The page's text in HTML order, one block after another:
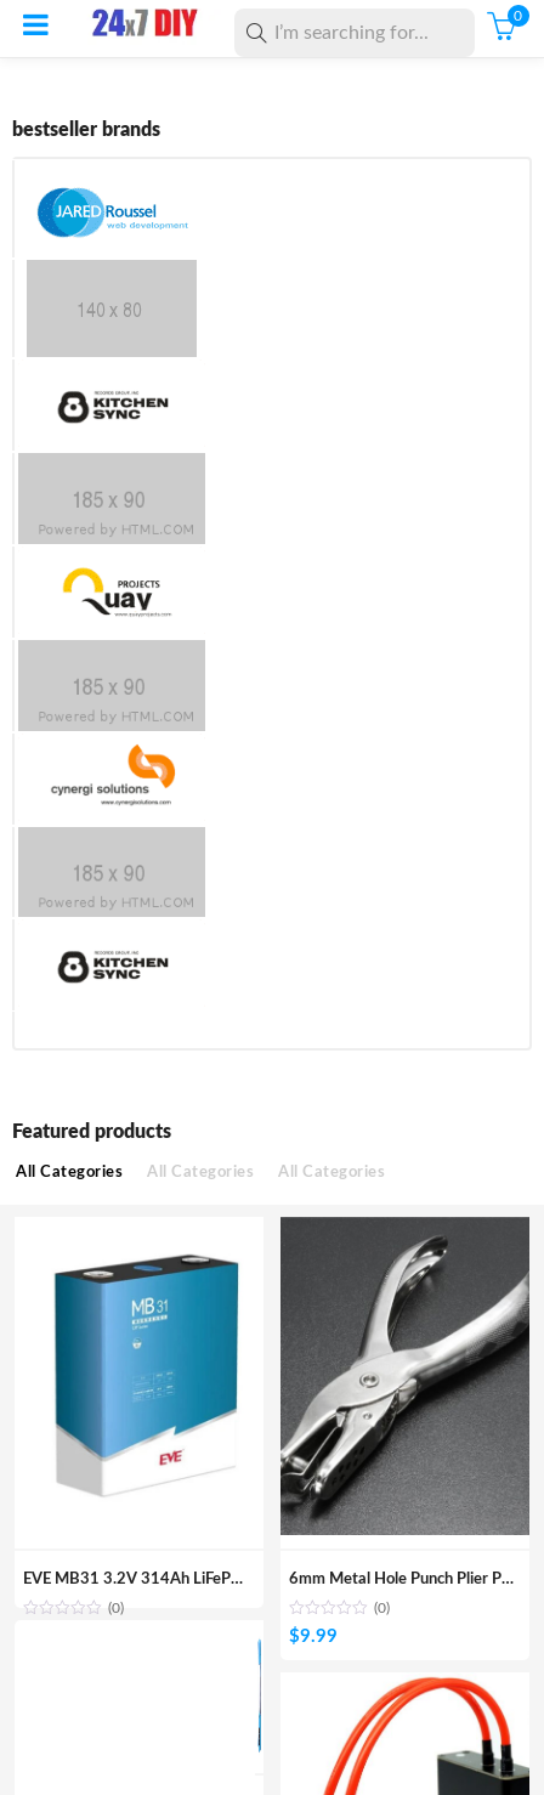
0
bestseller brands
Featured products
All Categories All Categories All Categories
EVE MB31 3.2V 314Ah LiFePO4 Prismatic Battery Cell (1004.8Wh)
(0)
6mm Metal Hole Punch Plier Paper Card Round Hole DIY Hand Tool
(0)
$9.99